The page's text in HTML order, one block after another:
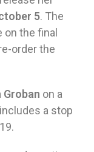
5. The
the final
order the
Groban on a
a stop
19.